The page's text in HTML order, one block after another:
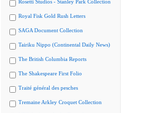
Rosetti Studios - Stanley Park Collection
Royal Fisk Gold Rush Letters
SAGA Document Collection
Tairiku Nippo (Continental Daily News)
The British Columbia Reports
The Shakespeare First Folio
Traité général des pesches
Tremaine Arkley Croquet Collection